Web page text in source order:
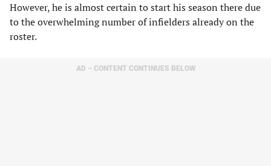
However, he is almost certain to start his season there due
to the overwhelming number of infielders already on the
roster.
AD – CONTENT CONTINUES BELOW